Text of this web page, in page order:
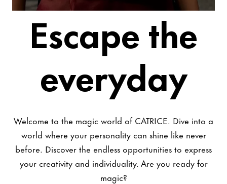
Escape the
everyday
Welcome to the magic world of CATRICE. Dive into a
world where your personality can shine like never
before. Discover the endless opportunities to express
your creativity and individuality. Are you ready for
magic?